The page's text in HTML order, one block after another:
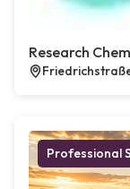
Research
Friedrichstraße
Professional